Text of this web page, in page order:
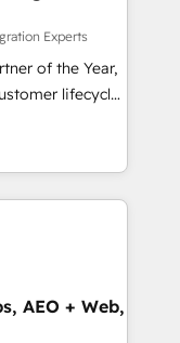
提にした情報設
Hubで一体
：Salesforce・
ム設計、履歴
を前提にコンテ
実績 ✓
migrations for
Reviews
Experts
of the Year,
lifecycle
(AI &
(Paid Media),
brands. 🔄
AEO + Web,